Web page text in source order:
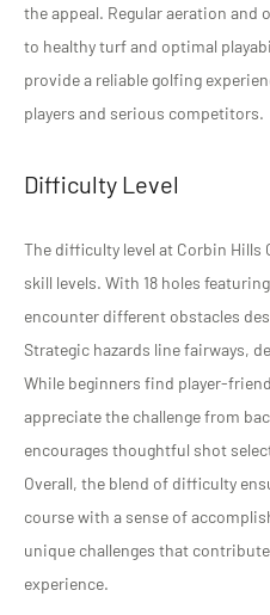
the appeal. Regular aeration
to healthy turf and optimal
provide a reliable golfing
players and serious competitors.
Difficulty Level
The difficulty level at Corbin Hills
skill levels. With 18 holes
encounter different obstacles
Strategic hazards line fairways,
While beginners find player-
appreciate the challenge from
encourages thoughtful shot
Overall, the blend of difficulty
course with a sense of
unique challenges that
experience.